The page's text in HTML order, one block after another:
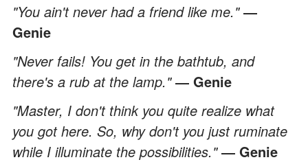
"You ain't never had a friend like me."―
Genie
"Never fails! You get in the bathtub, and
there's a rub at the lamp."― Genie
"Master, I don't think you quite realize what
you got here. So, why don't you just ruminate
while I illuminate the possibilities."― Genie